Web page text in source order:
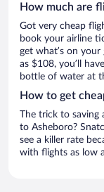
How much are
Got very cheap
book your airline
get what’s on
as $108, you’ll
bottle of water at
How to get
The trick to saving
to Asheboro?
see a killer rate
with flights as low